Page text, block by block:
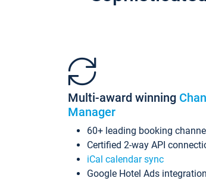
Multi-award winning
Manager
60+ leading booking
Certified 2-way API
iCal calendar sync
Google Hotel Ads integration